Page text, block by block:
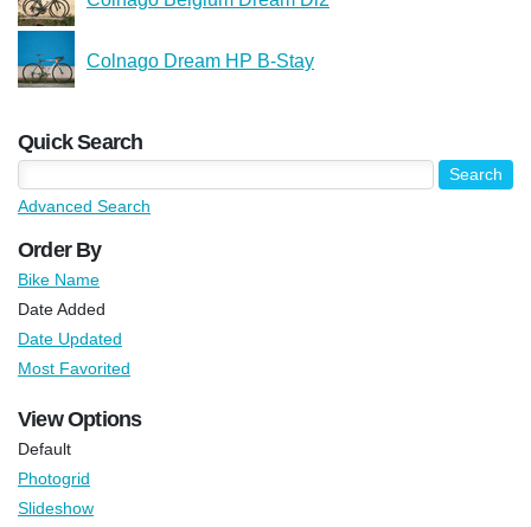
Colnago Dream HP B-Stay
Quick Search
Advanced Search
Order By
Bike Name
Date Added
Date Updated
Most Favorited
View Options
Default
Photogrid
Slideshow